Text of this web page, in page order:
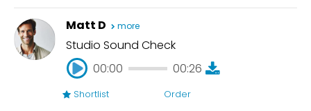
Matt D more
Studio Sound Check
00:00
00:26
Shortlist Order